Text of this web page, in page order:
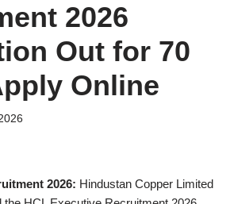
2026
Out for 70
Online
2026: Hindustan Copper Limited